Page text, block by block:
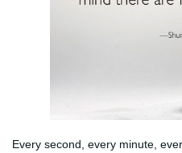
Every second, every minute,